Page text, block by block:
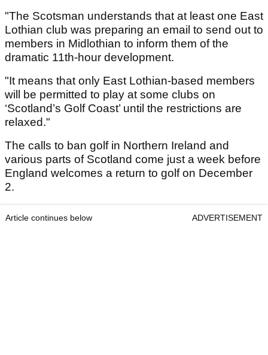
"The Scotsman understands that at least one East
Lothian club was preparing an email to send out to
members in Midlothian to inform them of the
dramatic 11th-hour development.
"It means that only East Lothian-based members
will be permitted to play at some clubs on
‘Scotland’s Golf Coast’ until the restrictions are
relaxed."
The calls to ban golf in Northern Ireland and
various parts of Scotland come just a week before
England welcomes a return to golf on December
2.
Article continues below ADVERTISEMENT